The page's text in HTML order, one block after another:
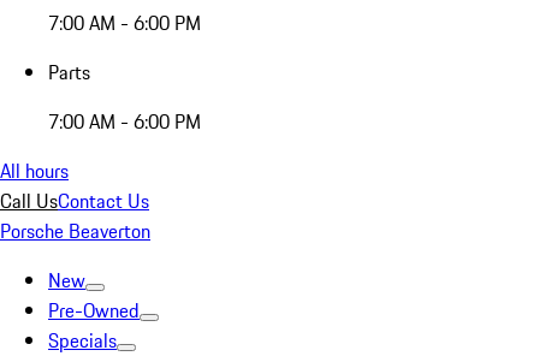
7:00 AM - 6:00 PM
Parts
7:00 AM - 6:00 PM
All hours
Call UsContact Us
Porsche Beaverton
New
Pre-Owned
Specials